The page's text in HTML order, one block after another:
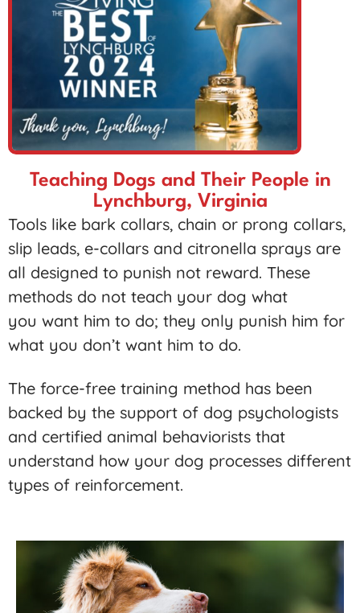
Teaching Dogs and Their People in
Lynchburg, Virginia
Tools like bark collars, chain or prong collars,
slip leads, e-collars and citronella sprays are
all designed to punish not reward. These
methods do not teach your dog what
you want him to do; they only punish him for
what you don’t want him to do.
The force-free training method has been
backed by the support of dog psychologists
and certified animal behaviorists that
understand how your dog processes different
types of reinforcement.